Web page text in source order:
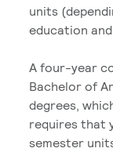
units
education
A four-year
Bachelor of
degrees,
requires that
semester